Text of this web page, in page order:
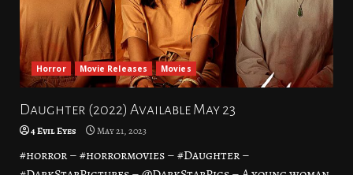
Horror Movie Releases Movies
Daughter (2022) Available May 23
4 Evil Eyes May 21, 2023
#horror – #horrormovies – #Daughter –